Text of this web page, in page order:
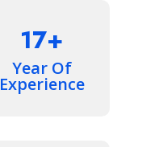
17
Year Of
Experience